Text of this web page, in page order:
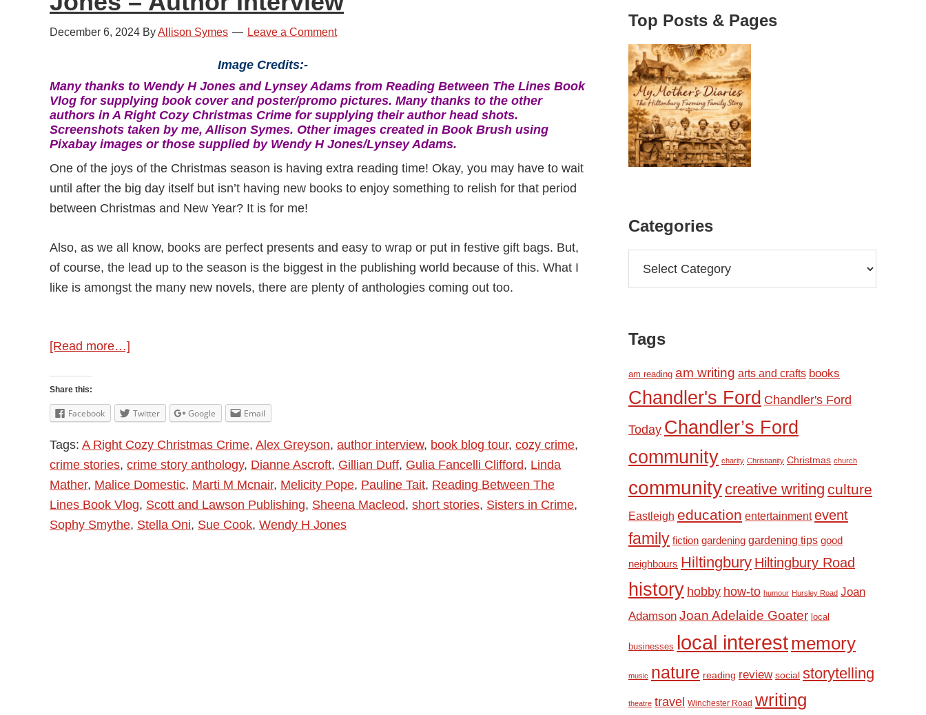
December 6, 2024 ByAllison Symes Leave a Comment
Image Credits:-
Many thanks to Wendy H Jones and Lynsey Adams from Reading Between The Lines Book
Vlog for supplying book cover and poster/promo pictures. Many thanks to the other
authors in A Right Cozy Christmas Crime for supplying their author head shots.
Screenshots taken by me, Allison Symes. Other images created in Book Brush using
Pixabay images or those supplied by Wendy H Jones/Lynsey Adams.
One of the joys of the Christmas season is having extra reading time! Okay, you may have to wait
until after the big day itself but isn’t having new books to enjoy something to relish for that period
between Christmas and New Year? It is for me!
Also, as we all know, books are perfect presents and easy to wrap or put in festive gift bags. But,
of course, the lead up to the season is the biggest in the publishing world because of this. What I
like is amongst the many new novels, there are plenty of anthologies coming out too.
[Read more…]
Cozy
Christmas
Crime
with
Wendy
H
Jones
Share this:
Facebook Twitter Google Email
Tags: A Right Cozy Christmas Crime, Alex Greyson, author interview, book blog tour, cozy crime,
crime stories, crime story anthology, Dianne Ascroft, Gillian Duff, Gulia Fancelli Clifford, Linda
Mather, Malice Domestic, Marti M Mcnair, Melicity Pope, Pauline Tait, Reading Between The
Lines Book Vlog, Scott and Lawson Publishing, Sheena Macleod, short stories, Sisters in Crime,
Sophy Smythe, Stella Oni, Sue Cook, Wendy H Jones
Top Posts & Pages
Categories
Tags
am reading am writing arts and crafts books
Chandler's Ford Chandler's Ford
Today Chandler’s Ford
community charity Christianity Christmas church
community creative writing culture
Eastleigh education entertainment event
family fiction gardening gardening tips good
neighbours Hiltingbury Hiltingbury Road
history hobby how-to humour Hursley Road Joan
Adamson Joan Adelaide Goater local
businesses local interestmemory
music nature reading review social storytelling
theatre travel Winchester Road writing